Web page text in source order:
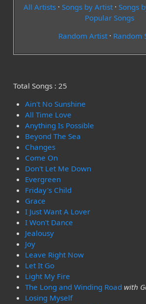
All Artists· Songs by Artist· Songs
Popular Songs
Random Artist· Random
Total Songs : 25
Ain't No Sunshine
All Time Love
Anything Is Possible
Beyond The Sea
Changes
Come On
Don't Let Me Down
Evergreen
Friday's Child
Grace
I Just Want A Lover
I Won't Dance
Jealousy
Joy
Leave Right Now
Let It Go
Light My Fire
The Long and Winding Road with
Losing Myself